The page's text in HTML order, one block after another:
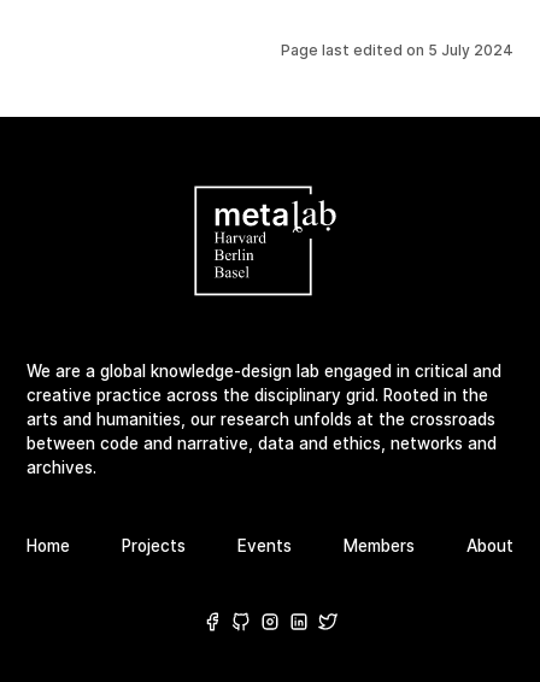
Page last edited on 5 July 2024
We are a global knowledge-design lab engaged in critical and
creative practice across the disciplinary grid. Rooted in the
arts and humanities, our research unfolds at the crossroads
between code and narrative, data and ethics, networks and
archives.
Home Projects Events Members About